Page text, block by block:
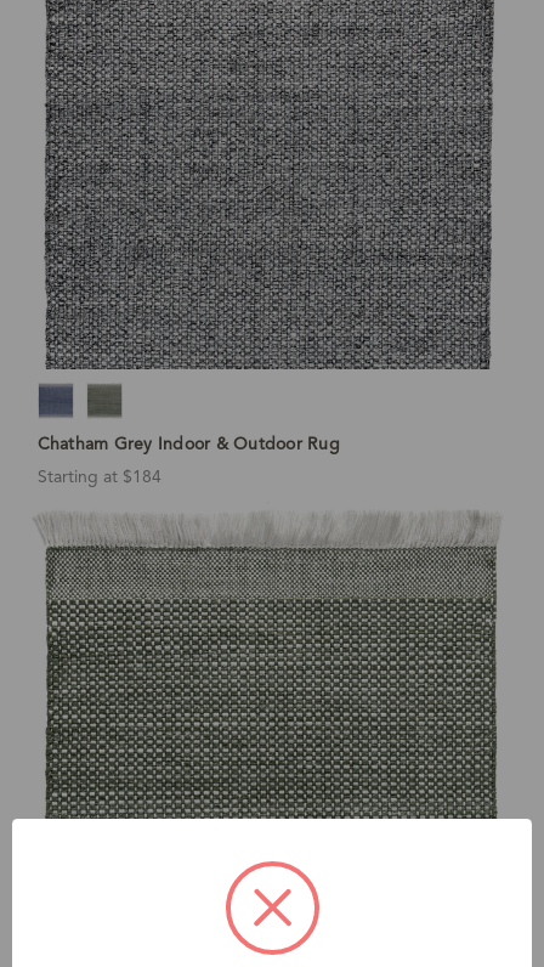
Chatham Grey Indoor & Outdoor Rug
Starting at $184